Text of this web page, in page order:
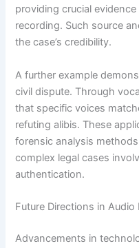
providing crucial
recording. Such source
the case’s credibility.
A further example
civil dispute. Through
that specific voices
refuting alibis. These
forensic analysis
complex legal cases
authentication.
Future Directions in
Advancements in